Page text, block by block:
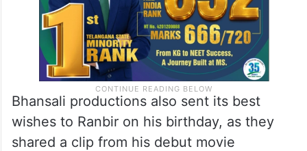
Bhansali productions also sent its best
wishes to Ranbir on his birthday, as they
shared a clip from his debut movie